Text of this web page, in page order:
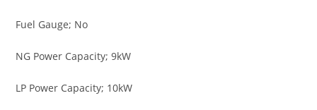
Fuel Gauge; No
NG Power Capacity; 9kW
LP Power Capacity; 10kW